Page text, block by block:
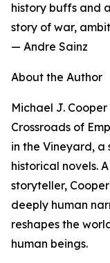
history buffs and
story of war,
— Andre Sainz
About the Author
Michael J.
Crossroads of
in the Vineyard,
historical novels.
storyteller,
deeply human
reshapes the
human beings.